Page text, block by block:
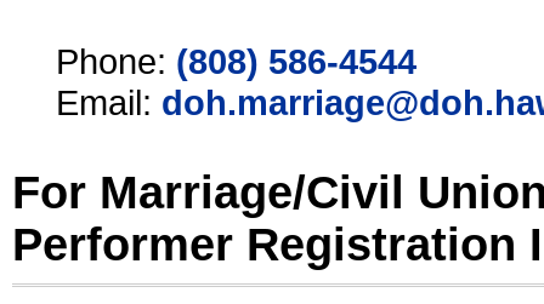
Phone: (808) 586-4544
Email:
For Marriage/Civil
Performer Registration